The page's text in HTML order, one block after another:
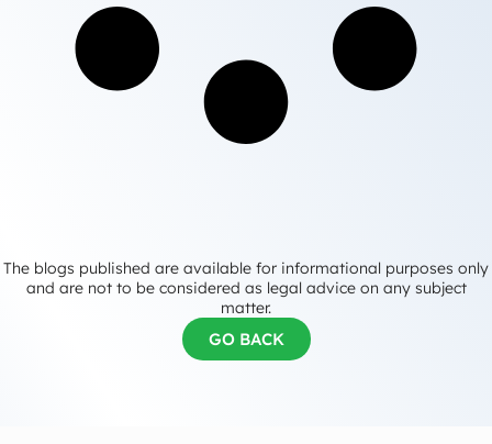
The blogs published are available for informational purposes only
and are not to be considered as legal advice on any subject
matter.
GO BACK